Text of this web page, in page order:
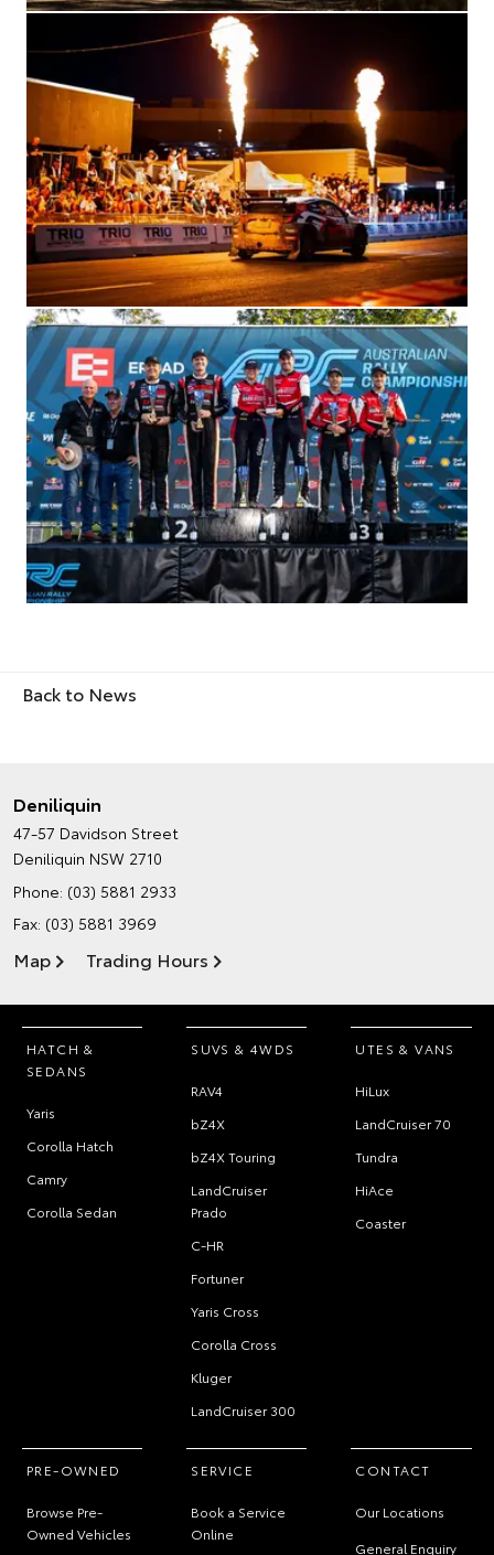
Back to News
Deniliquin
47-57 Davidson Street
Deniliquin NSW 2710
Phone: (03) 5881 2933
Fax: (03) 5881 3969
Map Trading Hours
HATCH &
SEDANS
Yaris
Corolla Hatch
Camry
Corolla Sedan
SUVS & 4WDS
RAV4
bZ4X
bZ4X Touring
LandCruiser
Prado
C-HR
Fortuner
Yaris Cross
Corolla Cross
Kluger
LandCruiser 300
UTES & VANS
HiLux
LandCruiser 70
Tundra
HiAce
Coaster
PRE-OWNED
Browse Pre-
Owned Vehicles
SERVICE
Book a Service
Online
CONTACT
Our Locations
General Enquiry